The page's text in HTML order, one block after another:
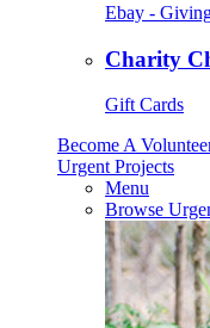
Ebay -
Charity
Gift Cards
Become A
Urgent Projects
Menu
Browse